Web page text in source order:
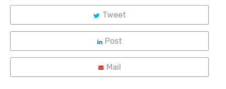
Tweet
Post
Mail